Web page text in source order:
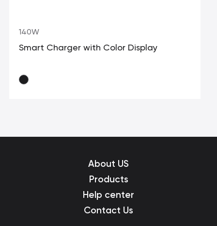
140W
Smart Charger with Color Display
About US
Products
Help center
Contact Us